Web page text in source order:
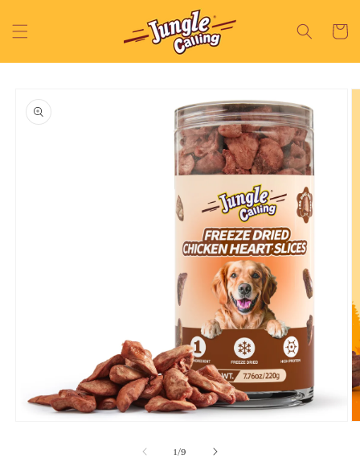
content
Cart
product
information
1 /of
9